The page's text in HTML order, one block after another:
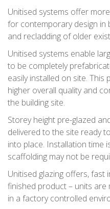
Unitised systems offer
for contemporary design in
and recladding of older
Unitised systems enable
to be completely
easily installed on site.
higher overall quality and
the building site.
Storey height pre-glazed
delivered to the site ready
into place. Installation time
scaffolding may not be
Unitised glazing offers, fast
finished product – units are
in a factory controlled